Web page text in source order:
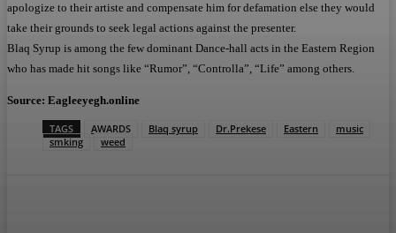
apologize to their artiste and compensate him for defamation else they would
take their grounds to seek legal actions against the presenter.
Blaq Syrup is among the few dominant Dance-hall acts in the Eastern Region
who has made hit songs like “Rumor”, “Controlla”, “Life” among others.
Source: Eagleeyegh.online
TAGS AWARDS Blaq syrup Dr.Prekese Eastern
music
smking
weed